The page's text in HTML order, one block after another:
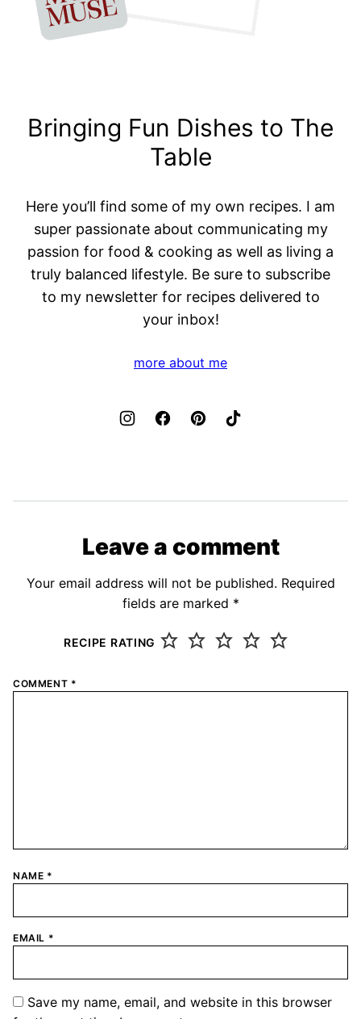
Bringing Fun Dishes to The
Table
Here you’ll find some of my own recipes. I am
super passionate about communicating my
passion for food & cooking as well as living a
truly balanced lifestyle. Be sure to subscribe
to my newsletter for recipes delivered to
your inbox!
more about me
Leave a comment
Your email address will not be published. Required
fields are marked *
RECIPE RATING
COMMENT *
NAME *
EMAIL *
Save my name, email, and website in this browser